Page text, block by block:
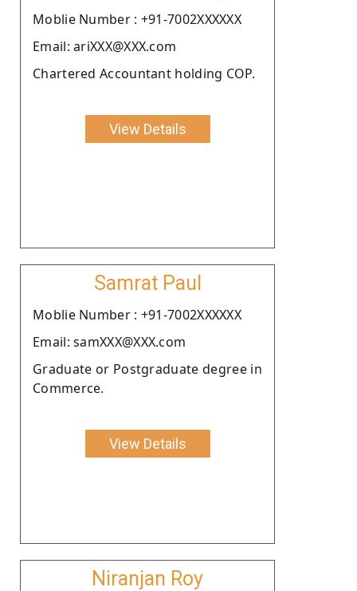
Moblie Number : +91-7002XXXXXX
Email: ariXXX@XXX.com
Chartered Accountant holding COP.
View Details
Samrat Paul
Moblie Number : +91-7002XXXXXX
Email: samXXX@XXX.com
Graduate or Postgraduate degree in
Commerce.
View Details
Niranjan Roy